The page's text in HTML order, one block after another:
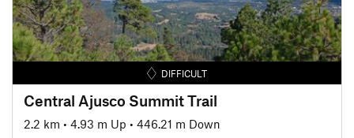
DIFFICULT
Central Ajusco Summit Trail
2.2 km • 4.93 m Up • 446.21 m Down